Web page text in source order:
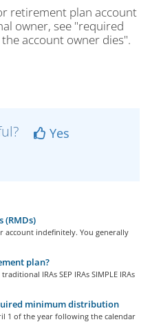
retirement plan account
owner, see "required
account owner dies".
Yes
(RMDs)
indefinitely. You generally
plan?
IRAs SEP IRAs SIMPLE IRAs
minimum distribution
1 of the year following the calendar